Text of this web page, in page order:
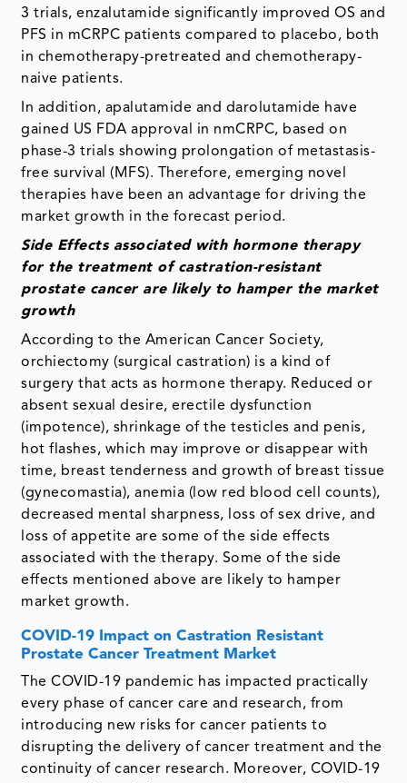
3 trials, enzalutamide significantly improved OS and
PFS in mCRPC patients compared to placebo, both
in chemotherapy-pretreated and chemotherapy-
naive patients.
In addition, apalutamide and darolutamide have
gained US FDA approval in nmCRPC, based on
phase-3 trials showing prolongation of metastasis-
free survival (MFS). Therefore, emerging novel
therapies have been an advantage for driving the
market growth in the forecast period.
Side Effects associated with hormone therapy
for the treatment of castration-resistant
prostate cancer are likely to hamper the market
growth
According to the American Cancer Society,
orchiectomy (surgical castration) is a kind of
surgery that acts as hormone therapy. Reduced or
absent sexual desire, erectile dysfunction
(impotence), shrinkage of the testicles and penis,
hot flashes, which may improve or disappear with
time, breast tenderness and growth of breast tissue
(gynecomastia), anemia (low red blood cell counts),
decreased mental sharpness, loss of sex drive, and
loss of appetite are some of the side effects
associated with the therapy. Some of the side
effects mentioned above are likely to hamper
market growth.
COVID-19 Impact on Castration Resistant
Prostate Cancer Treatment Market
The COVID-19 pandemic has impacted practically
every phase of cancer care and research, from
introducing new risks for cancer patients to
disrupting the delivery of cancer treatment and the
continuity of cancer research. Moreover, COVID-19